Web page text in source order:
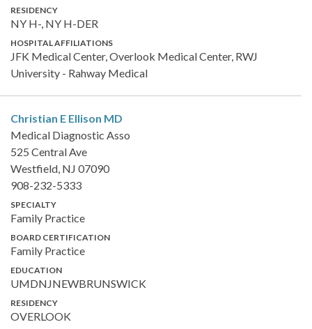
RESIDENCY
NY H-, NY H-DER
HOSPITAL AFFILIATIONS
JFK Medical Center, Overlook Medical Center, RWJ
University - Rahway Medical
Christian E Ellison MD
Medical Diagnostic Asso
525 Central Ave
Westfield, NJ 07090
908-232-5333
SPECIALTY
Family Practice
BOARD CERTIFICATION
Family Practice
EDUCATION
UMDNJNEWBRUNSWICK
RESIDENCY
OVERLOOK